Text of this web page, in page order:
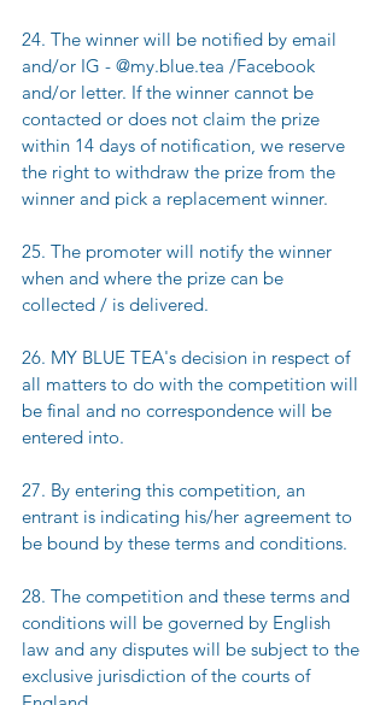
24. The winner will be notified by email
and/or IG - @my.blue.tea /Facebook
and/or letter. If the winner cannot be
contacted or does not claim the prize
within 14 days of notification, we reserve
the right to withdraw the prize from the
winner and pick a replacement winner.
25. The promoter will notify the winner
when and where the prize can be
collected / is delivered.
26. MY BLUE TEA's decision in respect of
all matters to do with the competition will
be final and no correspondence will be
entered into.
27. By entering this competition, an
entrant is indicating his/her agreement to
be bound by these terms and conditions.
28. The competition and these terms and
conditions will be governed by English
law and any disputes will be subject to the
exclusive jurisdiction of the courts of